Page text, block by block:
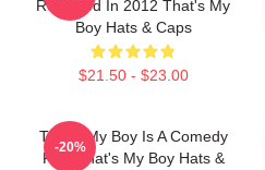
Released In 2012 That's My
Boy Hats & Caps
$21.50 - $23.00
That's My Boy Is A Comedy
Film That's My Boy Hats &
-20%